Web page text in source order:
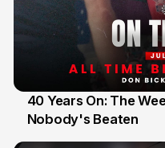
12 Jul
40 Years On: The
Nobody's Beaten